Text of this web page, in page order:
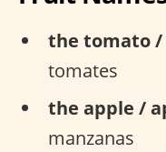
the tomato
tomates
the apple /
manzanas